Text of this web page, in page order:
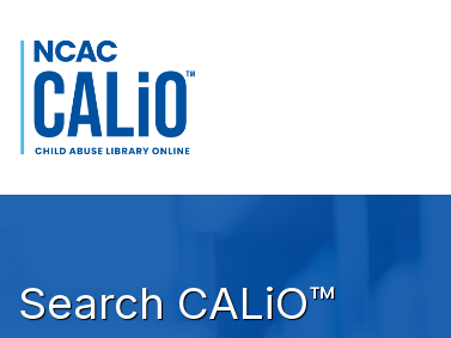
Skip to search bar
Skip to main content
Skip to footer
Search CALiO™